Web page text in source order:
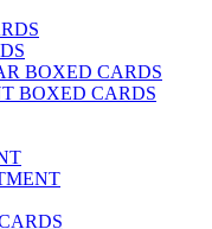
BOXED CARDS
BOXED CARDS